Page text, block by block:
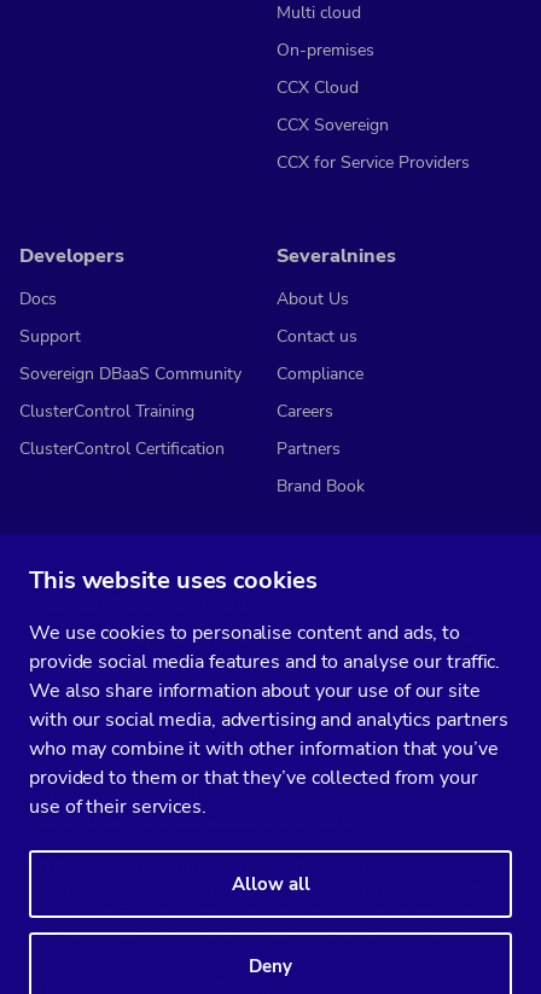
This website uses cookies
We use cookies to personalise content and ads, to
provide social media features and to analyse our traffic.
We also share information about your use of our site
with our social media, advertising and analytics partners
who may combine it with other information that you’ve
provided to them or that they’ve collected from your
use of their services.
Allow all
Deny
Multi cloud
On-premises
CCX Cloud
CCX Sovereign
CCX for Service Providers
Developers
Docs
Support
Sovereign DBaaS Community
ClusterControl Training
ClusterControl Certification
Severalnines
About Us
Contact us
Compliance
Careers
Partners
Brand Book
You’ll get two emails every month full of fresh database ops tips and
strategic considerations.
Data Processing Agreement
Severalnines, ClusterControl, and CCX are registered trademarks in the
US, UK, and EU. The 3rd-party trademarks on this site are the property
of their respective owners and are used for referential purposes only.
FacebookYoutubePodcast